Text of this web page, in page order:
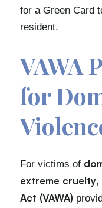
for a Green Card
resident.
VAWA
for
For victims of
extreme cruelty,
Act (VAWA)